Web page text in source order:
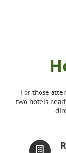
For those
two hotels